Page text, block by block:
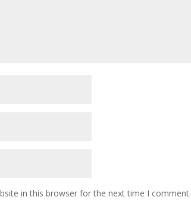
in this browser for the next time I comment.